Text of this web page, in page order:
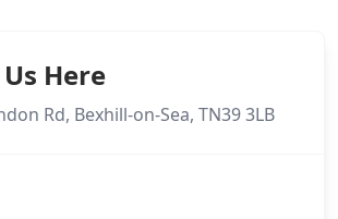
Here
Rd, Bexhill-on-Sea, TN39 3LB